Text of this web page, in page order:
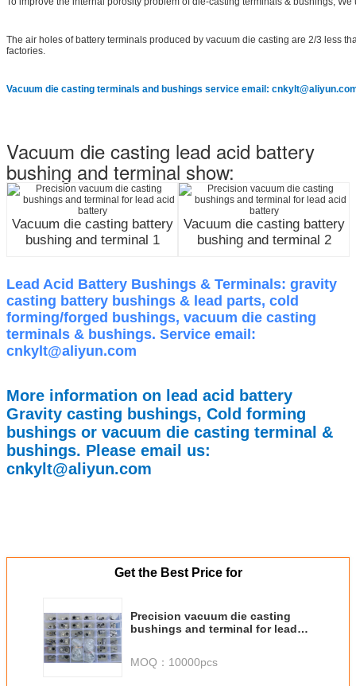
The air holes of battery terminals produced by vacuum die casting are 2/3 less
factories.
Vacuum die casting terminals and bushings service email:
Vacuum die casting lead acid battery
bushing and terminal show:
Vacuum die casting battery
bushing and terminal 1
Vacuum die casting battery
bushing and terminal 2
Lead Acid Battery Bushings & Terminals: gravity
casting battery bushings & lead parts, cold
forming/forged bushings, vacuum die casting
terminals & bushings. Service email:
cnkylt@aliyun.com
More information on lead acid battery
Gravity casting bushings, Cold forming
bushings or vacuum die casting terminal &
bushings. Please email us:
cnkylt@aliyun.com
Get the Best Price for
Precision vacuum die casting
bushings and terminal for lead
MOQ： 10000pcs